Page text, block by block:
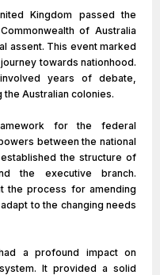
Kingdom passed the
of Australia
assent. This event marked
towards nationhood.
years of debate,
Australian colonies.
for the federal
between the national
the structure of
the executive branch.
the process for amending
to the changing needs
a profound impact on
It provided a solid